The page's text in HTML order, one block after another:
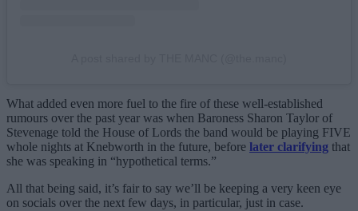
What added even more fuel to the fire of these well-established
rumours over the past year was when Baroness Sharon Taylor of
Stevenage told the House of Lords the band would be playing FIVE
whole nights at Knebworth in the future, before later clarifying that
she was speaking in “hypothetical terms.”
All that being said, it’s fair to say we’ll be keeping a very keen eye
on socials over the next few days, in particular, just in case.